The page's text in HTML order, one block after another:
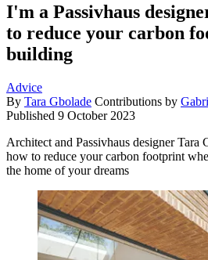
I'm a Passivhaus
to reduce your carbon
building
Advice
By Tara Gbolade Contributions by
Published 9 October 2023
Architect and Passivhaus designer Tara
how to reduce your carbon footprint
the home of your dreams